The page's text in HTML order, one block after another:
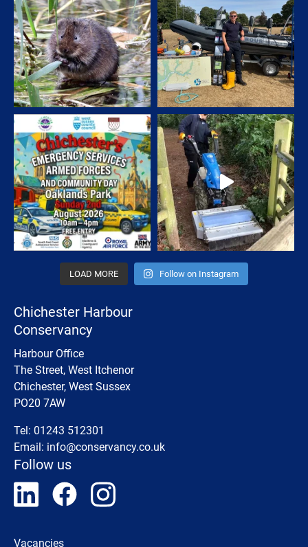
LOAD MORE Follow on Instagram
Chichester Harbour
Conservancy
Harbour Office
The Street, West Itchenor
Chichester, West Sussex
PO20 7AW
Tel: 01243 512301
Email: info@conservancy.co.uk
Follow us
Vacancies